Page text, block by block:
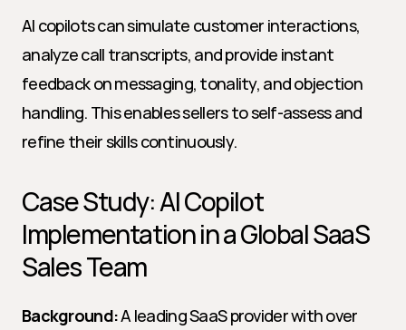
AI copilots can simulate customer interactions,
analyze call transcripts, and provide instant
feedback on messaging, tonality, and objection
handling. This enables sellers to self-assess and
refine their skills continuously.
Case Study: AI Copilot
Implementation in a Global SaaS
Sales Team
Background: A leading SaaS provider with over